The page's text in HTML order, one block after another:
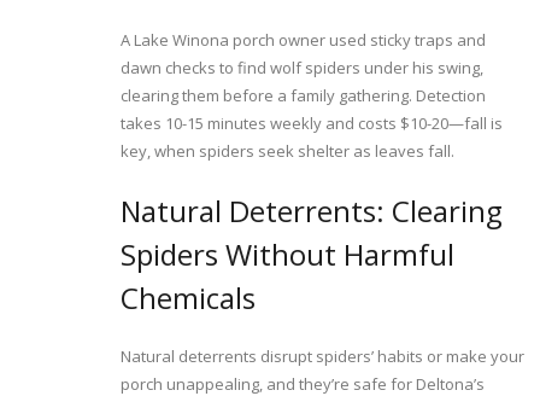
A Lake Winona porch owner used sticky traps and
dawn checks to find wolf spiders under his swing,
clearing them before a family gathering. Detection
takes 10-15 minutes weekly and costs $10-20—fall is
key, when spiders seek shelter as leaves fall.
Natural Deterrents: Clearing
Spiders Without Harmful
Chemicals
Natural deterrents disrupt spiders’ habits or make your
porch unappealing, and they’re safe for Deltona’s